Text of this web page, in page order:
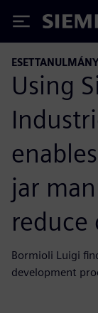
Siemens
Using
jar
reduce
Bormioli Luigi
development